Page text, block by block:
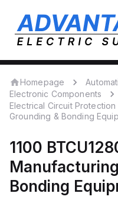
Homepage
Electronic Components
Electrical Circuit
Grounding & Bonding
1100
Manufacturing
Bonding